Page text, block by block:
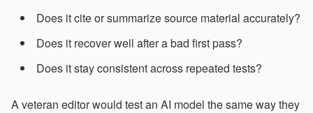
Does it cite or summarize source material accurately?
Does it recover well after a bad first pass?
Does it stay consistent across repeated tests?
A veteran editor would test an AI model the same way they